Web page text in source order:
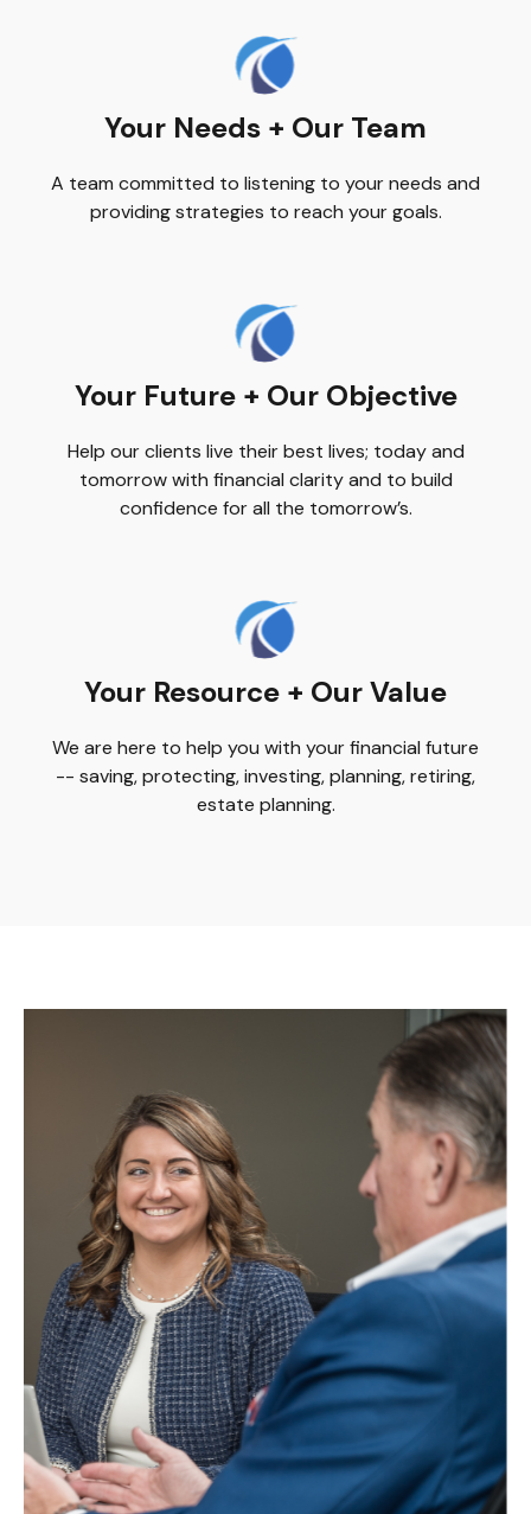
Your Needs + Our Team
A team committed to listening to your needs and
providing strategies to reach your goals.
Your Future + Our Objective
Help our clients live their best lives; today and
tomorrow with financial clarity and to build
confidence for all the tomorrow’s.
Your Resource + Our Value
We are here to help you with your financial future
-- saving, protecting, investing, planning, retiring,
estate planning.